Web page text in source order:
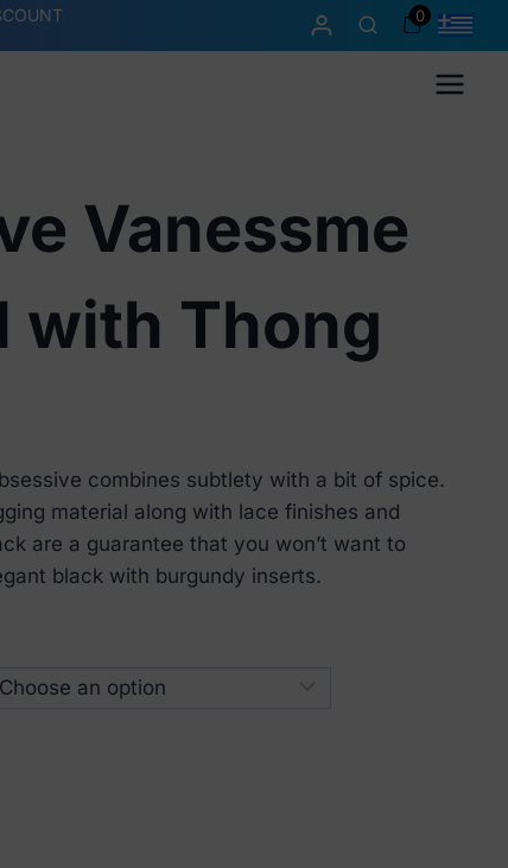
0
Menu
Vanessme
with Thong
combines subtlety with a bit of spice.
material along with lace finishes and
are a guarantee that you won’t want to
black with burgundy inserts.